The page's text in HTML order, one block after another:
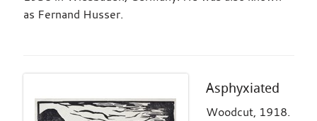
as Fernand Husser.
Asphyxiated
Woodcut, 1918.